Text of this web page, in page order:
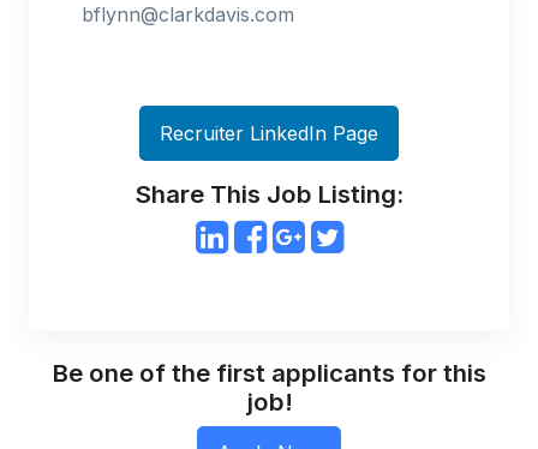
bflynn@clarkdavis.com
Recruiter LinkedIn Page
Share This Job Listing:
Be one of the first applicants for this
job!